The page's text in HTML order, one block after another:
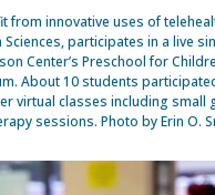
innovative uses of
participates in a live
Center’s Preschool for
About 10 students
virtual classes including small
sessions. Photo by Erin O.